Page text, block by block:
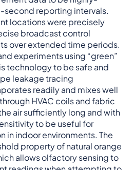
second reporting intervals.
locations were precisely
broadcast control
over extended time periods.
experiments using “green”
technology to be safe and
leakage tracing
readily and mixes well
HVAC coils and fabric
air sufficiently long and with
to be useful for
in indoor environments. The
property of natural orange
allows olfactory sensing to